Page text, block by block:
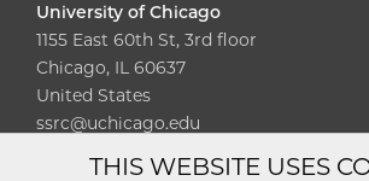
University of Chicago
1155 East 60th St, 3rd floor
Chicago, IL 60637
United States
ssrc@uchicago.edu
Diversity Non-
THIS WEBSITE USES